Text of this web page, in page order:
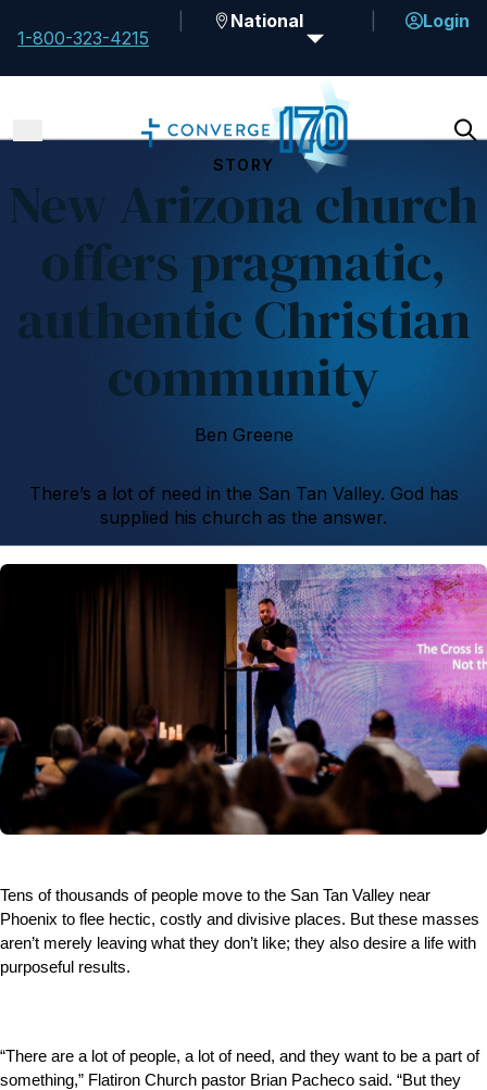
1-800-323-4215
National Login
STORY
New Arizona church
offers pragmatic,
authentic Christian
community
Ben Greene
There’s a lot of need in the San Tan Valley. God has
supplied his church as the answer.
Tens of thousands of people move to the San Tan Valley near
Phoenix to flee hectic, costly and divisive places. But these masses
aren’t merely leaving what they don’t like; they also desire a life with
purposeful results.
“There are a lot of people, a lot of need, and they want to be a part of
something,” Flatiron Church pastor Brian Pacheco said. “But they